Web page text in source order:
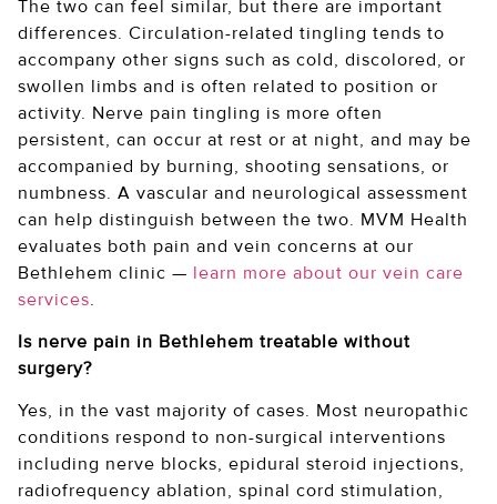
The two can feel similar, but there are important
differences. Circulation-related tingling tends to
accompany other signs such as cold, discolored, or
swollen limbs and is often related to position or
activity. Nerve pain tingling is more often
persistent, can occur at rest or at night, and may be
accompanied by burning, shooting sensations, or
numbness. A vascular and neurological assessment
can help distinguish between the two. MVM Health
evaluates both pain and vein concerns at our
Bethlehem clinic — learn more about our vein care
services.
Is nerve pain in Bethlehem treatable without
surgery?
Yes, in the vast majority of cases. Most neuropathic
conditions respond to non-surgical interventions
including nerve blocks, epidural steroid injections,
radiofrequency ablation, spinal cord stimulation,